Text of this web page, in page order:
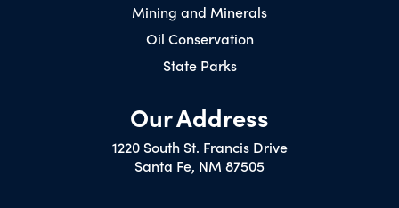
Mining and Minerals
Oil Conservation
State Parks
Our Address
1220 South St. Francis Drive
Santa Fe, NM 87505